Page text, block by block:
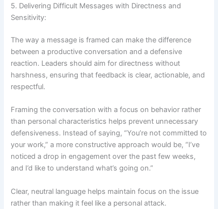
5. Delivering Difficult Messages with Directness and
Sensitivity:
The way a message is framed can make the difference
between a productive conversation and a defensive
reaction. Leaders should aim for directness without
harshness, ensuring that feedback is clear, actionable, and
respectful.
Framing the conversation with a focus on behavior rather
than personal characteristics helps prevent unnecessary
defensiveness. Instead of saying, “You’re not committed to
your work,” a more constructive approach would be, “I’ve
noticed a drop in engagement over the past few weeks,
and I’d like to understand what’s going on.”
Clear, neutral language helps maintain focus on the issue
rather than making it feel like a personal attack.